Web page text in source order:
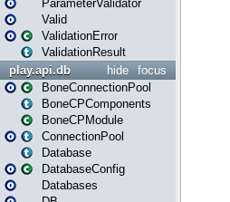
ParameterValidator
Valid
ValidationError
ValidationResult
focus
hide
play.api.db
BoneConnectionPool
BoneCPComponents
BoneCPModule
ConnectionPool
Database
DatabaseConfig
Databases